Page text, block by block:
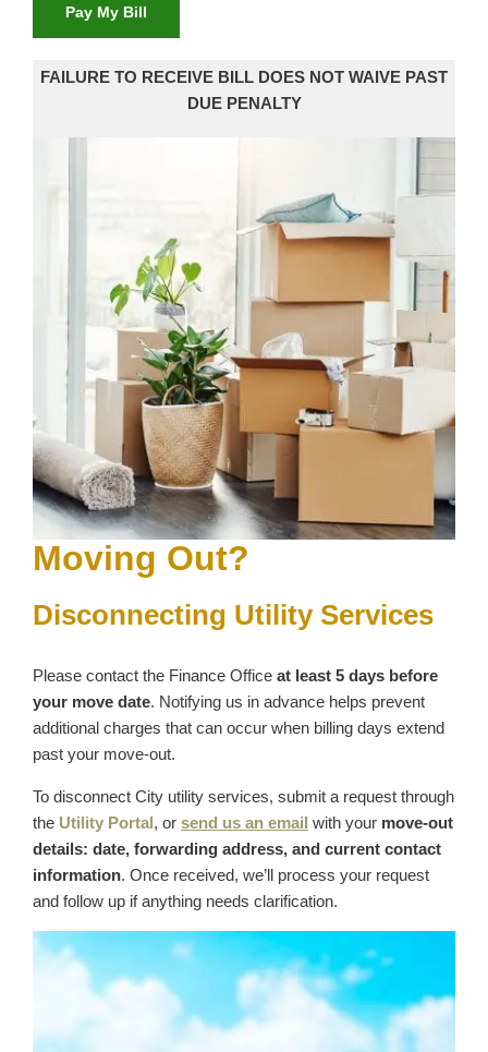
Pay My Bill
FAILURE TO RECEIVE BILL DOES NOT WAIVE PAST
DUE PENALTY
Moving Out?
Disconnecting Utility Services
Please contact the Finance Office at least 5 days before
your move date. Notifying us in advance helps prevent
additional charges that can occur when billing days extend
past your move‑out.
To disconnect City utility services, submit a request through
the Utility Portal, or send us an email with your move‑out
details: date, forwarding address, and current contact
information. Once received, we’ll process your request
and follow up if anything needs clarification.